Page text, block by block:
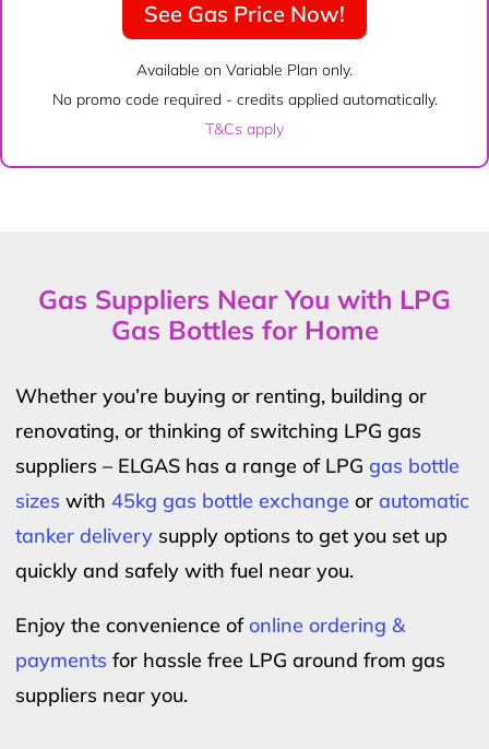
See Gas Price Now!
Available on Variable Plan only.
No promo code required - credits applied automatically.
T&Cs apply
Gas Suppliers Near You with LPG
Gas Bottles for Home
Whether you’re buying or renting, building or
renovating, or thinking of switching LPG gas
suppliers – ELGAS has a range of LPG gas bottle
sizes with 45kg gas bottle exchange or automatic
tanker delivery supply options to get you set up
quickly and safely with fuel near you.
Enjoy the convenience ofonline ordering &
payments for hassle free LPG around from gas
suppliers near you.